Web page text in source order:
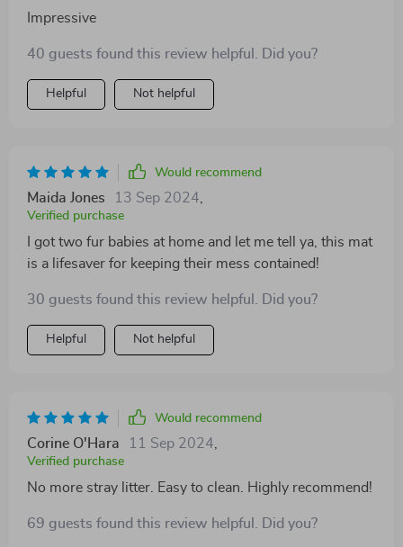
Impressive
40 guests found this review helpful. Did you?
Helpful Not helpful
Would recommend
Maida Jones 13 Sep 2024
Verified purchase
I got two fur babies at home and let me tell ya, this mat
is a lifesaver for keeping their mess contained!
30 guests found this review helpful. Did you?
Helpful Not helpful
Would recommend
Corine O'Hara 11 Sep 2024
Verified purchase
No more stray litter. Easy to clean. Highly recommend!
69 guests found this review helpful. Did you?